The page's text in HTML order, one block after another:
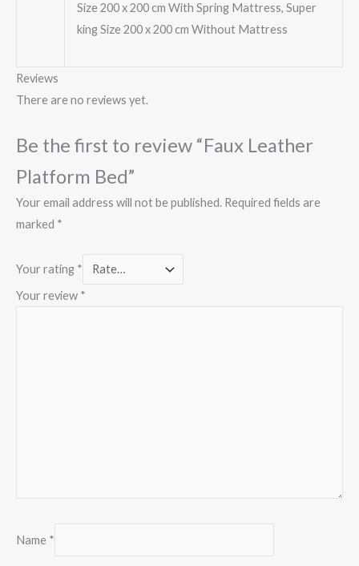
Size 200 x 200 cm With Spring Mattress, Super
king Size 200 x 200 cm Without Mattress
Reviews
There are no reviews yet.
Be the first to review “Faux Leather
Platform Bed”
Your email address will not be published. Required fields are
marked *
Your rating *
Your review *
Name *